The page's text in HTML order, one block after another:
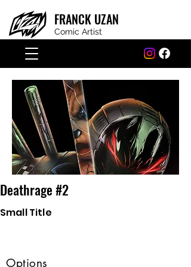
FRANCK UZAN
Comic Artist
Deathrage #2
Small Title
Options